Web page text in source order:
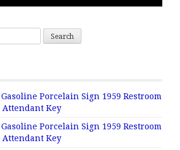
Porcelain Sign 1959 Restroom
Attendant Key
Porcelain Sign 1959 Restroom
Attendant Key